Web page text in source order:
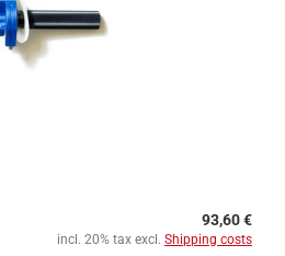
93,60 €
incl. 20% tax excl. Shipping costs